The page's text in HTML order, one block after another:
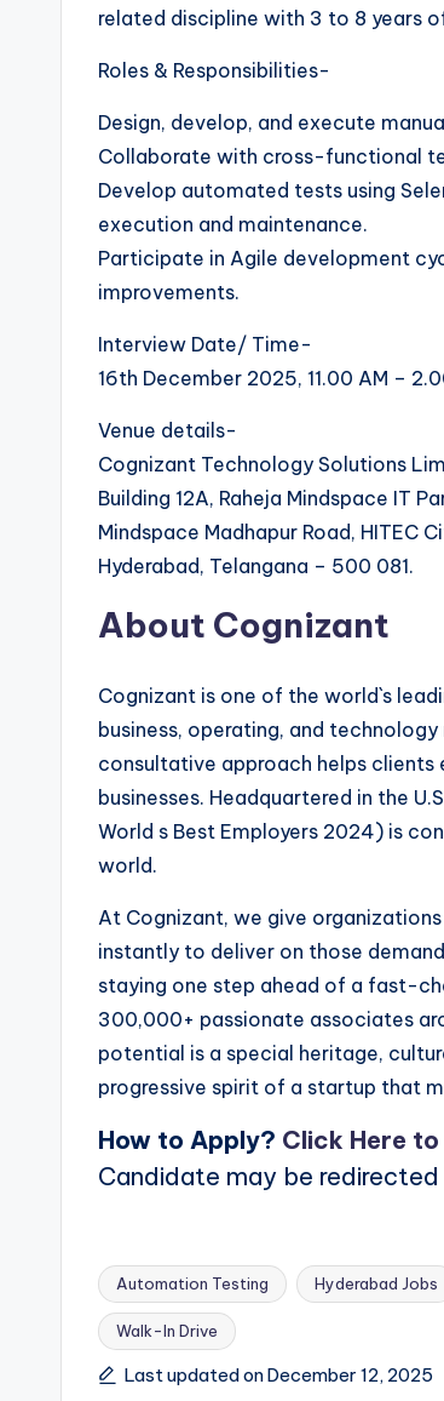
related discipline with 3 to 8 years
Roles & Responsibilities-
Design, develop, and execute
Collaborate with cross-functional
Develop automated tests using
execution and maintenance.
Participate in Agile development
improvements.
Interview Date/ Time-
16th December 2025, 11.00 AM –
Venue details-
Cognizant Technology Solutions
Building 12A, Raheja Mindspace IT
Mindspace Madhapur Road, HITEC
Hyderabad, Telangana – 500 081.
About Cognizant
Cognizant is one of the world`s
business, operating, and
consultative approach helps clients
businesses. Headquartered in the
World s Best Employers 2024) is
world.
At Cognizant, we give
instantly to deliver on those
staying one step ahead of a fast-
300,000+ passionate associates
potential is a special heritage,
progressive spirit of a startup that
How to Apply? Click Here
Candidate may be
Tags:
Automation Testing Hyderabad Jobs
Walk-In Drive
Last updated on December 12, 2025